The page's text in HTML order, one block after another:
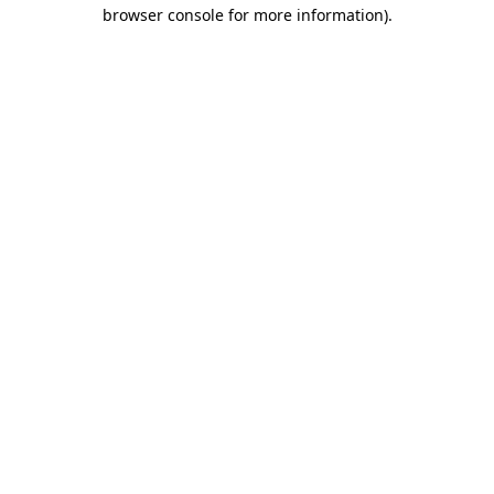
browser console for more information).